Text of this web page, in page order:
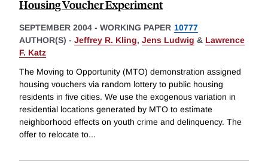
Housing Voucher Experiment
SEPTEMBER 2004 - WORKING PAPER 10777
AUTHOR(S) - Jeffrey R. Kling, Jens Ludwig & Lawrence
F. Katz
The Moving to Opportunity (MTO) demonstration assigned
housing vouchers via random lottery to public housing
residents in five cities. We use the exogenous variation in
residential locations generated by MTO to estimate
neighborhood effects on youth crime and delinquency. The
offer to relocate to...